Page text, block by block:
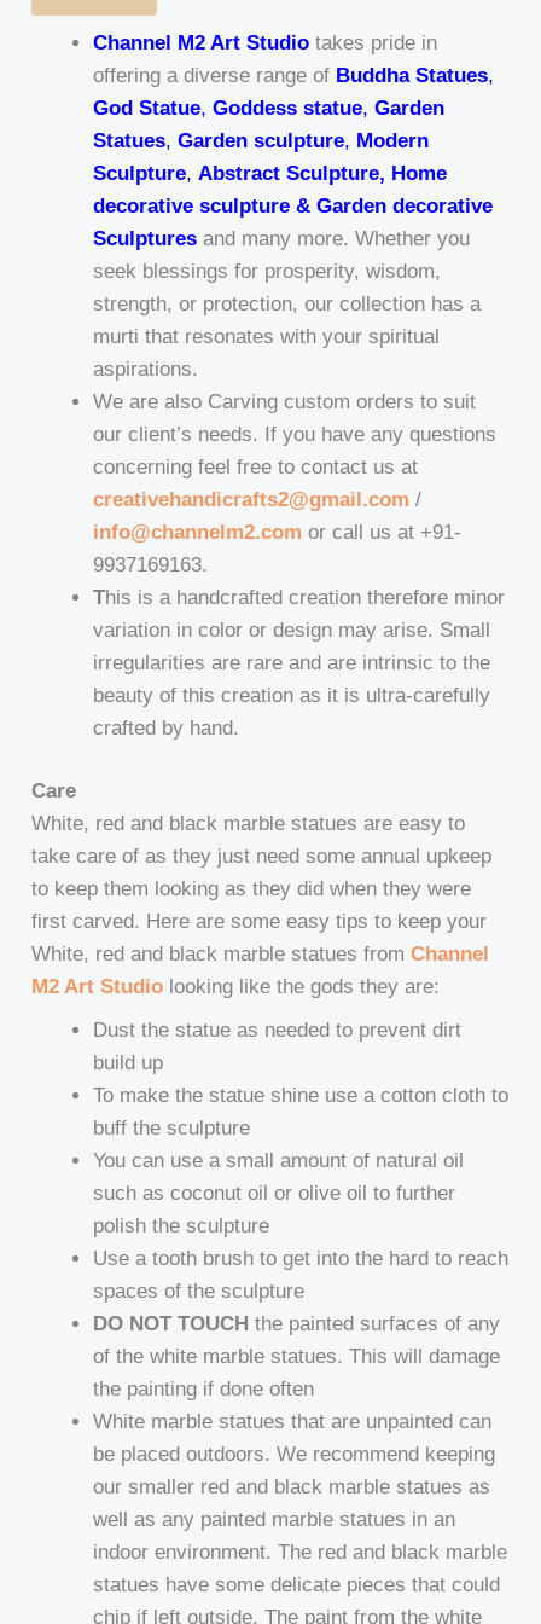
Channel M2 Art Studio takes pride in
offering a diverse range of Buddha Statues,
God Statue,Goddess statue,Garden
Statues,Garden sculpture, Modern
Sculpture, Abstract Sculpture, Home
decorative sculpture & Garden decorative
Sculptures and many more. Whether you
seek blessings for prosperity, wisdom,
strength, or protection, our collection has a
murti that resonates with your spiritual
aspirations.
We are also Carving custom orders to suit
our client’s needs. If you have any questions
concerning feel free to contact us at
creativehandicrafts2@gmail.com /
info@channelm2.com or call us at +91-
9937169163.
This is a handcrafted creation therefore minor
variation in color or design may arise. Small
irregularities are rare and are intrinsic to the
beauty of this creation as it is ultra-carefully
crafted by hand.
Care
White, red and black marble statues are easy to
take care of as they just need some annual upkeep
to keep them looking as they did when they were
first carved. Here are some easy tips to keep your
White, red and black marble statues fromChannel
M2 Art Studio looking like the gods they are:
Dust the statue as needed to prevent dirt
build up
To make the statue shine use a cotton cloth to
buff the sculpture
You can use a small amount of natural oil
such as coconut oil or olive oil to further
polish the sculpture
Use a tooth brush to get into the hard to reach
spaces of the sculpture
DO NOT TOUCH the painted surfaces of any
of the white marble statues. This will damage
the painting if done often
White marble statues that are unpainted can
be placed outdoors. We recommend keeping
our smaller red and black marble statues as
well as any painted marble statues in an
indoor environment. The red and black marble
statues have some delicate pieces that could
chip if left outside. The paint from the white